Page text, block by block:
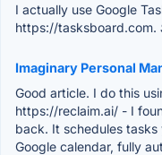
I actually use Google
https://tasksboard.com.
Imaginary Personal
Good article. I do this
https://reclaim.ai/ - I
back. It schedules
Google calendar, fully